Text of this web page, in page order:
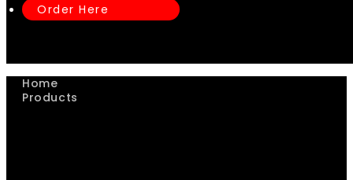
Order Here
Home
Products